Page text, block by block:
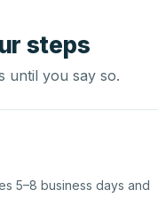
steps
until you say so.
5–8 business days and